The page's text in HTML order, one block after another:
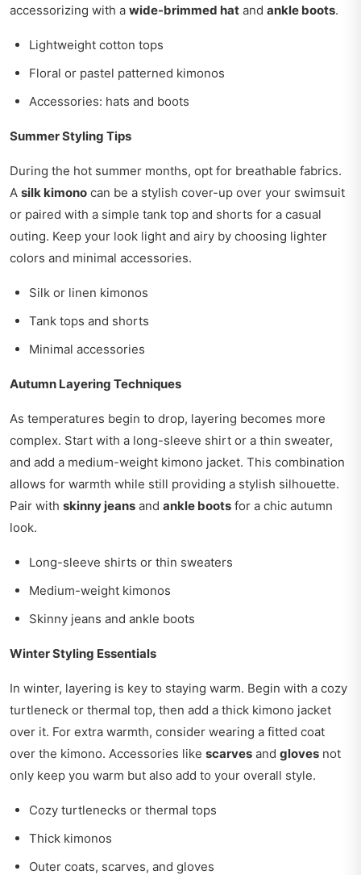
accessorizing with a wide-brimmed hat and ankle boots.
Lightweight cotton tops
Floral or pastel patterned kimonos
Accessories: hats and boots
Summer Styling Tips
During the hot summer months, opt for breathable fabrics.
A silk kimono can be a stylish cover-up over your swimsuit
or paired with a simple tank top and shorts for a casual
outing. Keep your look light and airy by choosing lighter
colors and minimal accessories.
Silk or linen kimonos
Tank tops and shorts
Minimal accessories
Autumn Layering Techniques
As temperatures begin to drop, layering becomes more
complex. Start with a long-sleeve shirt or a thin sweater,
and add a medium-weight kimono jacket. This combination
allows for warmth while still providing a stylish silhouette.
Pair with skinny jeans and ankle boots for a chic autumn
look.
Long-sleeve shirts or thin sweaters
Medium-weight kimonos
Skinny jeans and ankle boots
Winter Styling Essentials
In winter, layering is key to staying warm. Begin with a cozy
turtleneck or thermal top, then add a thick kimono jacket
over it. For extra warmth, consider wearing a fitted coat
over the kimono. Accessories like scarves and gloves not
only keep you warm but also add to your overall style.
Cozy turtlenecks or thermal tops
Thick kimonos
Outer coats, scarves, and gloves